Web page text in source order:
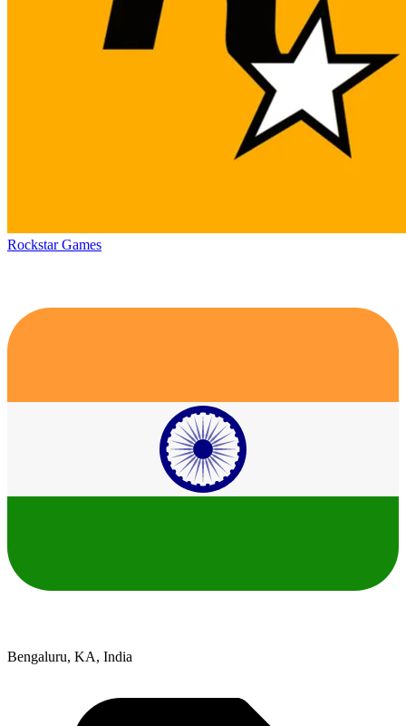
Rockstar Games
Bengaluru, KA, India